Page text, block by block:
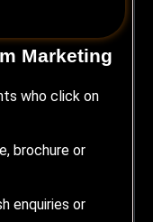
Marketing
who click on
brochure or
enquiries or